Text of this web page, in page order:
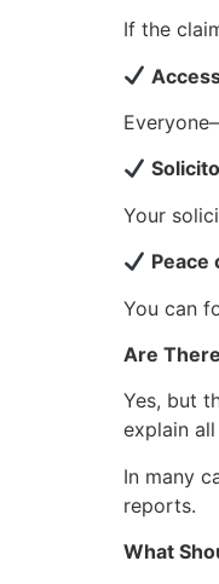
If the
Your
Peace
You can
Are
Yes, but
explain
In many
reports.
What